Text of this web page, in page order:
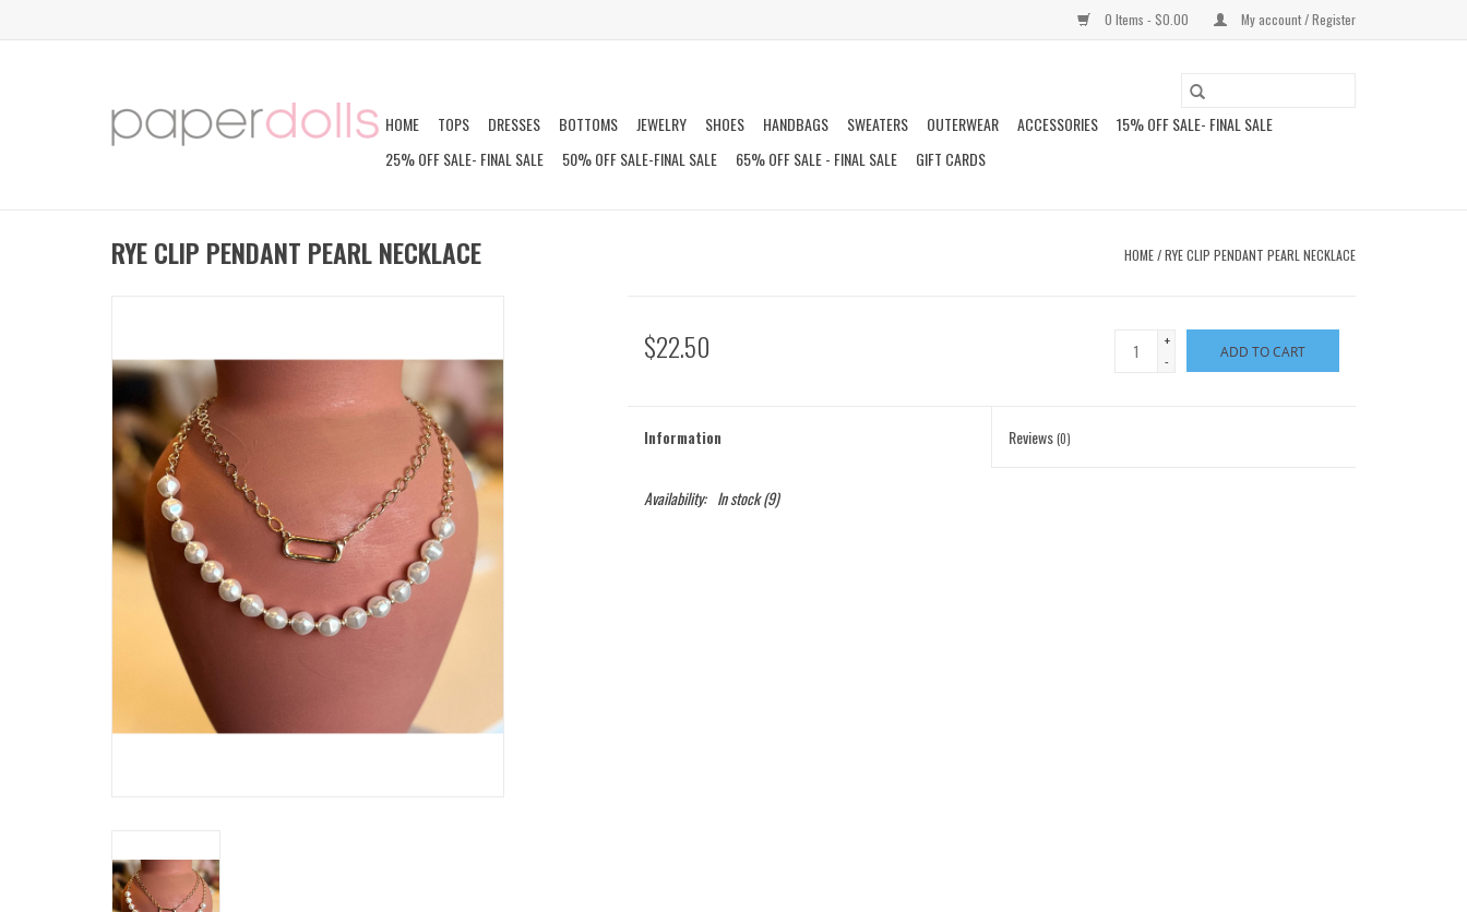
0 Items - $0.00 My account / Register
HOME TOPS DRESSES BOTTOMS JEWELRY SHOES HANDBAGS SWEATERS OUTERWEAR ACCESSORIES
15% OFF SALE- FINAL SALE
25% OFF SALE- FINAL SALE
50% OFF SALE-FINAL SALE 65% OFF SALE - FINAL SALE GIFT CARDS
RYE CLIP PENDANT PEARL NECKLACE HOME/RYE CLIP PENDANT PEARL NECKLACE
$22.50
+
-
ADD TO CART
Information Reviews(0)
Availability: In stock(9)